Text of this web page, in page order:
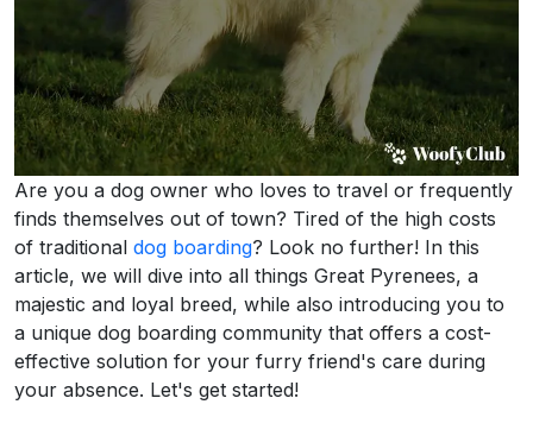
Are you a dog owner who loves to travel or frequently
finds themselves out of town? Tired of the high costs
of traditional dog boarding? Look no further! In this
article, we will dive into all things Great Pyrenees, a
majestic and loyal breed, while also introducing you to
a unique dog boarding community that offers a cost-
effective solution for your furry friend's care during
your absence. Let's get started!